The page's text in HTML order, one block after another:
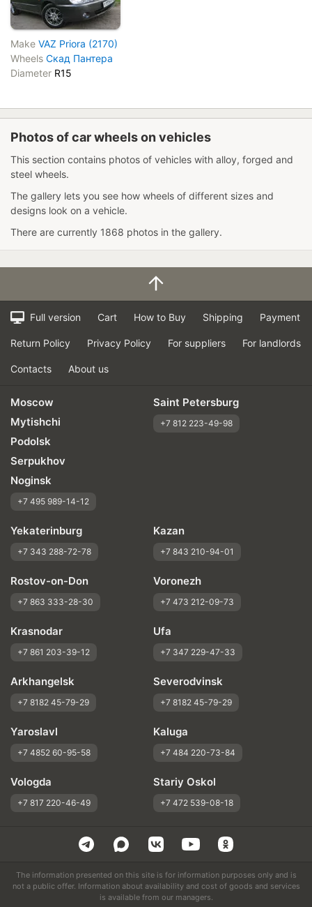
Make VAZ Priora (2170)
Wheels Скад Пантера
Diameter R15
Photos of car wheels on vehicles
This section contains photos of vehicles with alloy, forged and
steel wheels.
The gallery lets you see how wheels of different sizes and
designs look on a vehicle.
There are currently 1868 photos in the gallery.
Full version Cart How to Buy Shipping Payment
Return Policy Privacy Policy For suppliers For landlords
Contacts About us
Moscow
Mytishchi
Podolsk
Serpukhov
Noginsk
+7 495 989-14-12
Saint Petersburg
+7 812 223-49-98
Yekaterinburg
+7 343 288-72-78
Kazan
+7 843 210-94-01
Rostov-on-Don
+7 863 333-28-30
Voronezh
+7 473 212-09-73
Krasnodar
+7 861 203-39-12
Ufa
+7 347 229-47-33
Arkhangelsk
+7 8182 45-79-29
Severodvinsk
+7 8182 45-79-29
Yaroslavl
+7 4852 60-95-58
Kaluga
+7 484 220-73-84
Vologda
+7 817 220-46-49
Stariy Oskol
+7 472 539-08-18
The information presented on this site is for information purposes only and is
not a public offer. Information about availability and cost of goods and services
is available from our managers.